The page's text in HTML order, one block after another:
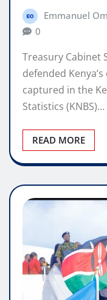
Emmanuel
0
Treasury Cabinet
defended
captured in the
Statistics (KNBS)…
READ MORE